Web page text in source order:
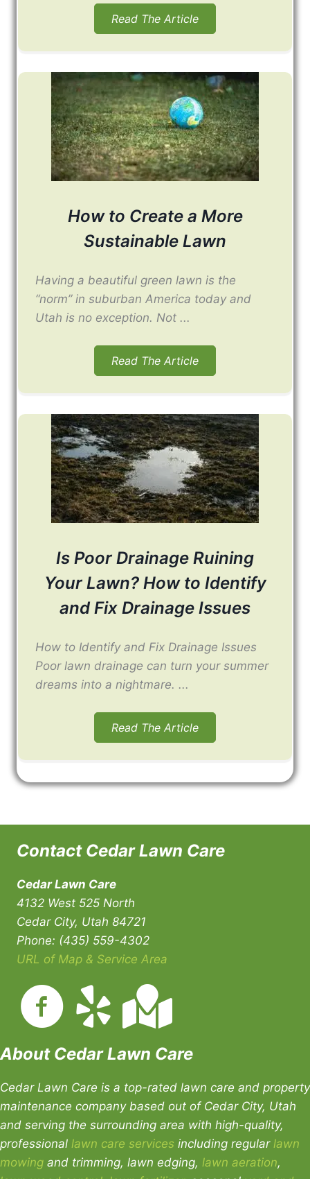
Read The Article
How to Create a More
Sustainable Lawn
Having a beautiful green lawn is the
“norm” in suburban America today and
Utah is no exception. Not ...
Read The Article
Is Poor Drainage Ruining
Your Lawn? How to Identify
and Fix Drainage Issues
How to Identify and Fix Drainage Issues
Poor lawn drainage can turn your summer
dreams into a nightmare. ...
Read The Article
Contact Cedar Lawn Care
Cedar Lawn Care
4132 West 525 North
Cedar City, Utah 84721
Phone: (435) 559-4302
URL of Map & Service Area
About Cedar Lawn Care
Cedar Lawn Care is a top-rated lawn care and property
maintenance company based out of Cedar City, Utah
and serving the surrounding area with high-quality,
professional lawn care services including regular lawn
mowing and trimming, lawn edging, lawn aeration,